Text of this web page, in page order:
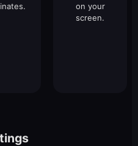
on your
screen.